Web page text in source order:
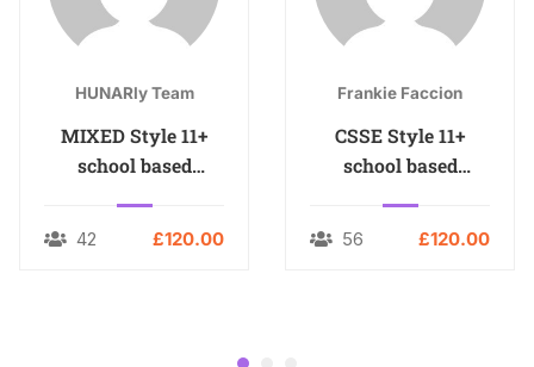
HUNARly Team
MIXED Style 11+
school based
42 £120.00
Frankie Faccion
CSSE Style 11+
school based
56 £120.00